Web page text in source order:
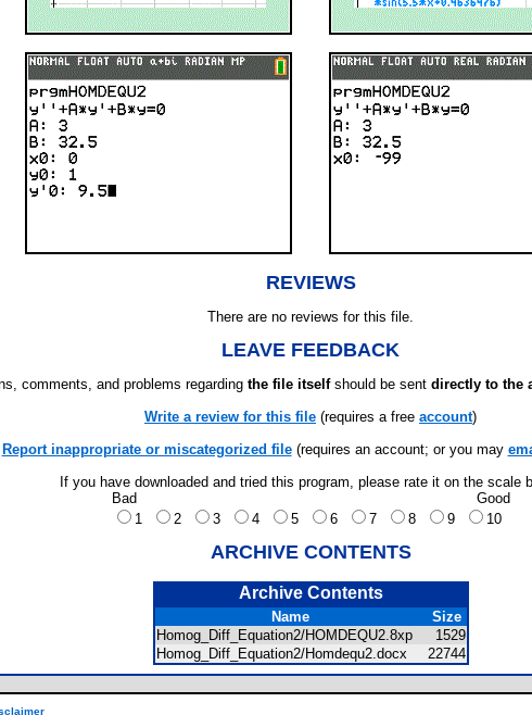
REVIEWS
There are no reviews for this file.
LEAVE FEEDBACK
comments, and problems regarding the file itselfshould be sent directly to the
Write a review for this file (requires a free account)
Report inappropriate or miscategorized file(requires an account; or you may
If you have downloaded and tried this program, please rate it on the scale
Bad
Good
1
2 3 4 5 6 7 8 9 10
ARCHIVE CONTENTS
Archive Contents
Name
Size
Homog_Diff_Equation2/HOMDEQU2.8xp
1529
Homog_Diff_Equation2/Homdequ2.docx
22744